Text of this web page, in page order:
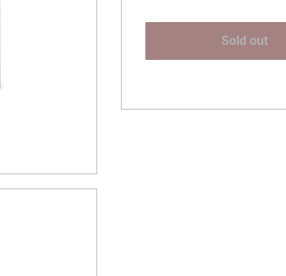
Sold out